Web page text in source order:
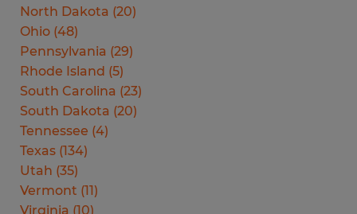
North Dakota (20)
Ohio (48)
Pennsylvania (29)
Rhode Island (5)
South Carolina (23)
South Dakota (20)
Tennessee (4)
Texas (134)
Utah (35)
Vermont (11)
Virginia (10)